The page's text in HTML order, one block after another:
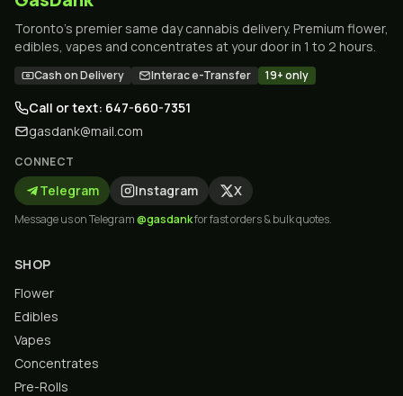
Toronto's premier same day cannabis delivery. Premium flower,
edibles, vapes and concentrates at your door in 1 to 2 hours.
Cash on Delivery Interac e-Transfer 19+ only
Call or text: 647-660-7351
gasdank@mail.com
CONNECT
Telegram Instagram X
Message us on Telegram@gasdankfor fast orders & bulk quotes.
SHOP
Flower
Edibles
Vapes
Concentrates
Pre-Rolls